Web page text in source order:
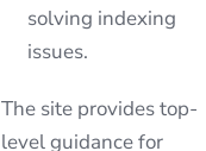
solving indexing
issues.
The site provides top-
level guidance for